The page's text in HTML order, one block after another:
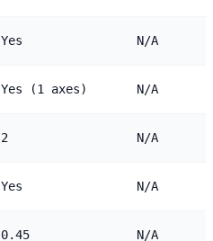
Yes N/A
Yes (1 axes) N/A
2 N/A
Yes N/A
0.45 N/A